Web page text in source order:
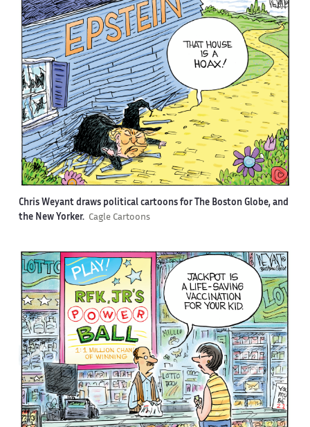
Chris Weyant draws political cartoons for The Boston Globe, and
the New Yorker. Cagle Cartoons